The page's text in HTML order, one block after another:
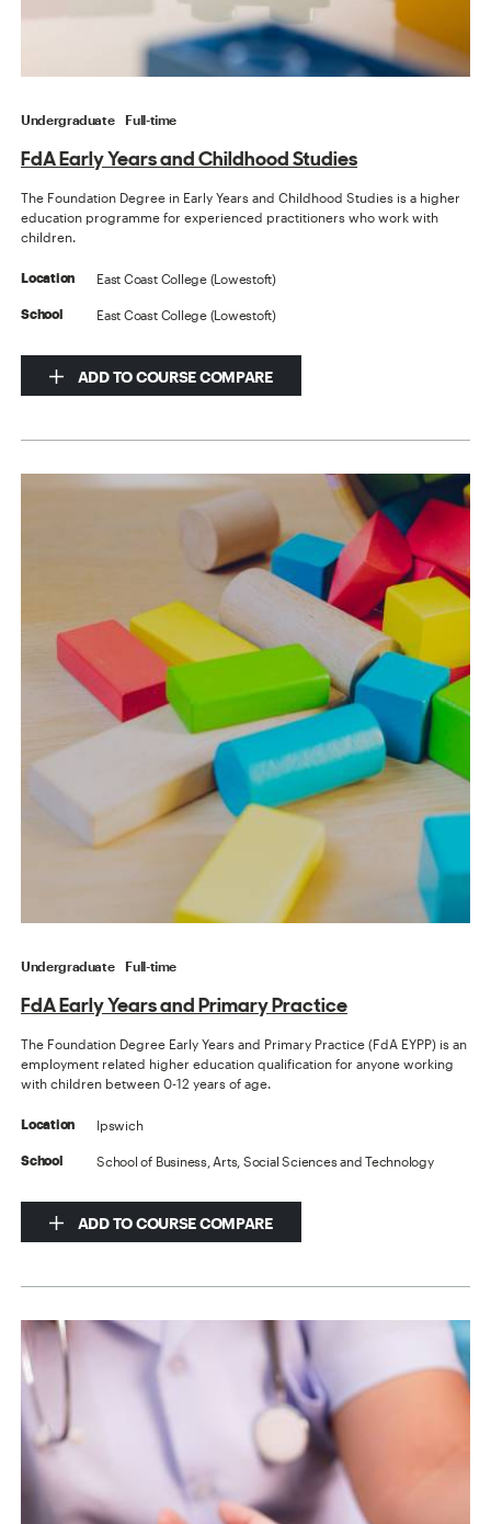
Undergraduate Full-time
FdA Early Years and Childhood Studies
The Foundation Degree in Early Years and Childhood Studies is a higher
education programme for experienced practitioners who work with
children.
Location East Coast College (Lowestoft)
School East Coast College (Lowestoft)
ADD TO COURSE COMPARE
Undergraduate Full-time
FdA Early Years and Primary Practice
The Foundation Degree Early Years and Primary Practice (FdA EYPP) is an
employment related higher education qualification for anyone working
with children between 0-12 years of age.
Location Ipswich
School School of Business, Arts, Social Sciences and Technology
ADD TO COURSE COMPARE